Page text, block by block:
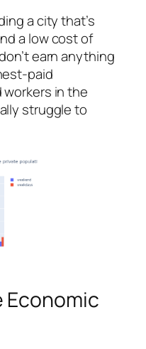
a city that’s
a low cost of
earn anything
paid
workers in the
struggle to
Economic